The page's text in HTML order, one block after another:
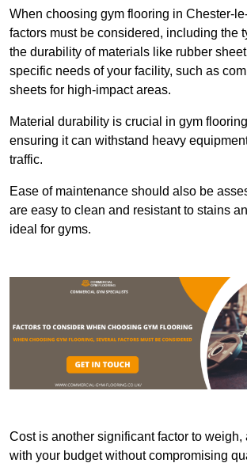
When choosing gym flooring in Chester-
factors must be considered, including the
the durability of materials like rubber
specific needs of your facility, such as
sheets for high-impact areas.
Material durability is crucial in gym
ensuring it can withstand heavy
traffic.
Ease of maintenance should also be
are easy to clean and resistant to stains
ideal for gyms.
Cost is another significant factor to weigh,
with your budget without compromising